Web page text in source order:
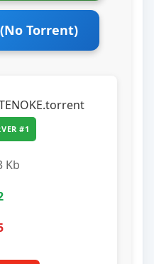
Torrent)
#1
Kb